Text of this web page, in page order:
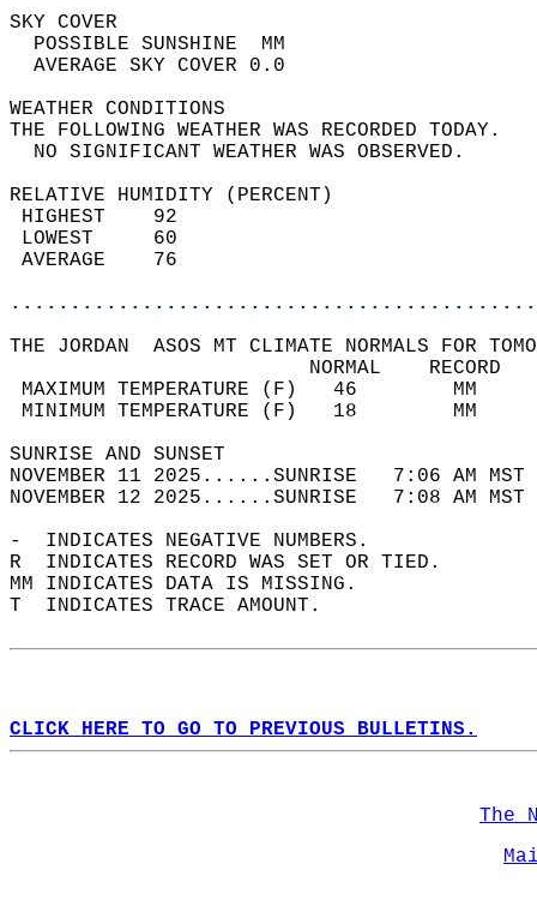
SKY
POSSIBLE
AVERAGE SKY
WEATHER
THE FOLLOWING WEATHER
NO SIGNIFICANT
RELATIVE HUMIDITY (PERCENT)
THE JORDAN  ASOS MT CLIMATE NORMALS FOR
MAXIMUM TEMPERATURE
MINIMUM TEMPERATURE
SUNRISE
NOVEMBER 11 2025......SUNRISE   7:06 AM
NOVEMBER 12 2025......SUNRISE   7:08 AM
-  INDICATES NEGATIVE NUMBERS.
R  INDICATES RECORD WAS SET OR TIED.
MM INDICATES DATA IS MISSING.
T  INDICATES TRACE AMOUNT.
CLICK HERE TO GO TO PREVIOUS BULLETINS.
The